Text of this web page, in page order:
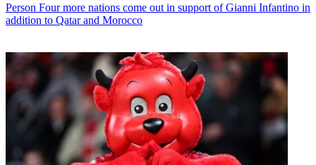
Person Four more nations come out in support of Gianni Infantino in
addition to Qatar and Morocco